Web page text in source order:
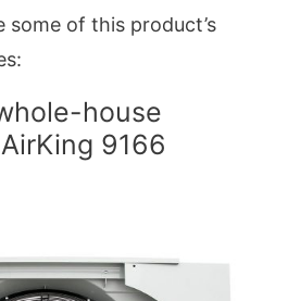
some of this product’s
house
9166